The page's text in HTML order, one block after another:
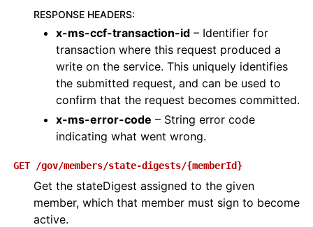
RESPONSE HEADERS:
x-ms-ccf-transaction-id – Identifier for
transaction where this request produced a
write on the service. This uniquely identifies
the submitted request, and can be used to
confirm that the request becomes committed.
x-ms-error-code – String error code
indicating what went wrong.
GET /gov/members/state-digests/{memberId}
Get the stateDigest assigned to the given
member, which that member must sign to become
active.